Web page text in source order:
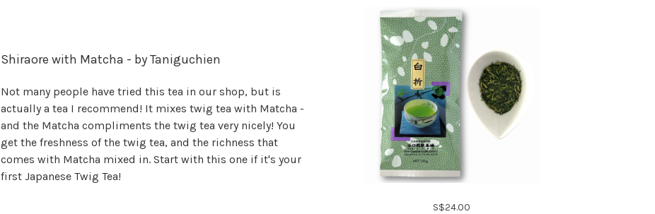
Shiraore with Matcha - by Taniguchien
Not many people have tried this tea in our shop, but is
actually a tea I recommend! It mixes twig tea with Matcha -
and the Matcha compliments the twig tea very nicely! You
get the freshness of the twig tea, and the richness that
comes with Matcha mixed in. Start with this one if it's your
first Japanese Twig Tea!
S$24.00